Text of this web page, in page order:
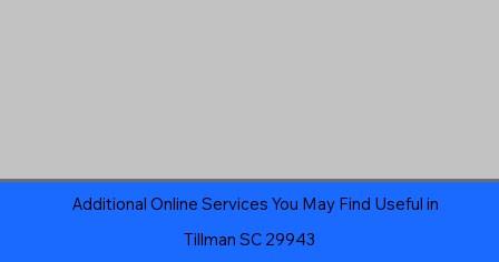
Additional Online Services You May Find Useful in
Tillman SC 29943